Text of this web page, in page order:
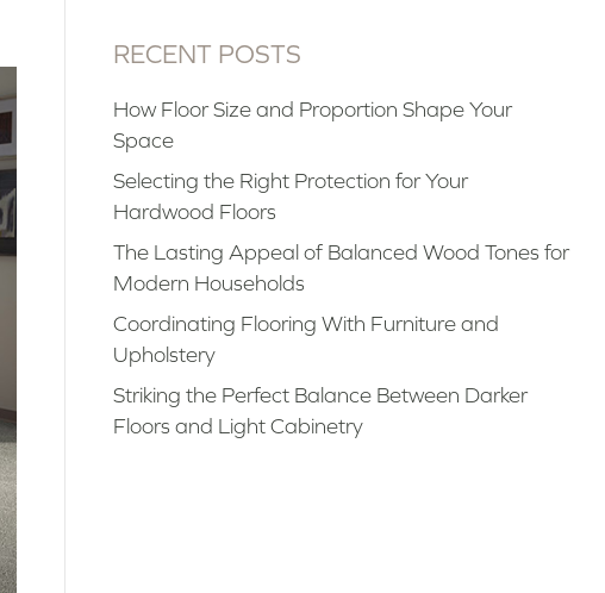
RECENT POSTS
How Floor Size and Proportion Shape Your
Space
Selecting the Right Protection for Your
Hardwood Floors
The Lasting Appeal of Balanced Wood Tones for
Modern Households
Coordinating Flooring With Furniture and
Upholstery
Striking the Perfect Balance Between Darker
Floors and Light Cabinetry